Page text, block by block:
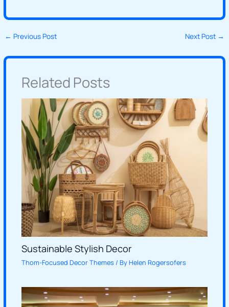
← Previous Post Next Post →
Related Posts
Sustainable Stylish Decor
Thom-Focused Decor Themes / ByHelen Rogersofers